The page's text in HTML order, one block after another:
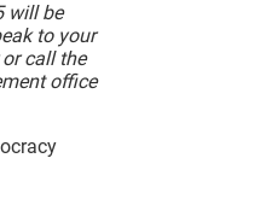
will be
to your
call the
office